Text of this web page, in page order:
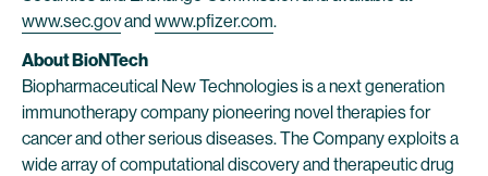
www.sec.govand www.pfizer.com.
About BioNTech
Biopharmaceutical New Technologies is a next generation
immunotherapy company pioneering novel therapies for
cancer and other serious diseases. The Company exploits a
wide array of computational discovery and therapeutic drug